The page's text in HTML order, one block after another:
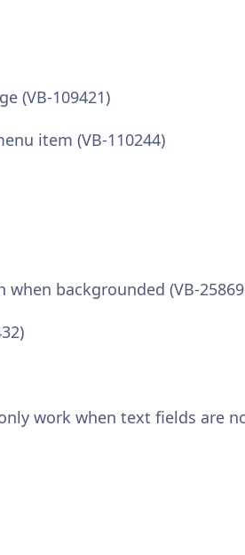
(VB-109421)
item (VB-110244)
backgrounded (VB-
work when text fields are